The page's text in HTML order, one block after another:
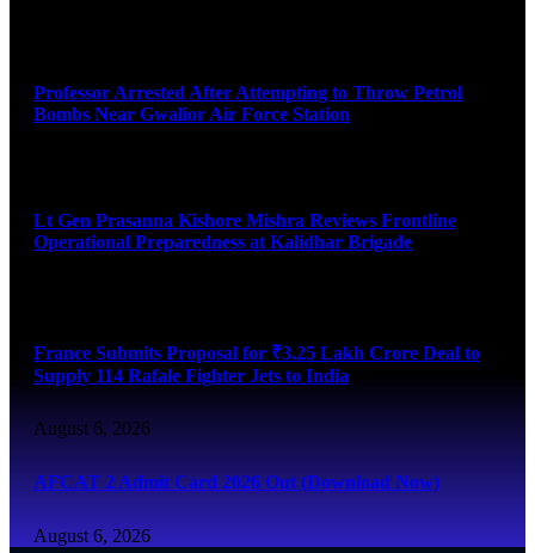
Professor Arrested After Attempting to Throw Petrol
Bombs Near Gwalior Air Force Station
Lt Gen Prasanna Kishore Mishra Reviews Frontline
Operational Preparedness at Kalidhar Brigade
France Submits Proposal for ₹3.25 Lakh Crore Deal to
Supply 114 Rafale Fighter Jets to India
August 6, 2026
AFCAT 2 Admit Card 2026 Out (Download Now)
August 6, 2026